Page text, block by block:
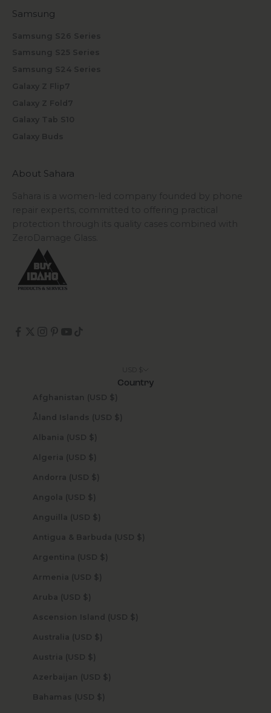
Samsung
Samsung S26 Series
Samsung S25 Series
Samsung S24 Series
Galaxy Z Flip7
Galaxy Z Fold7
Galaxy Tab S10
Galaxy Buds
About Sahara
Sahara is a women-led company founded by phone
repair experts, committed to offering practical
protection through its quality cases combined with
ZeroDamage Glass.
Country
Afghanistan (USD $)
Åland Islands (USD $)
Albania (USD $)
Algeria (USD $)
Andorra (USD $)
Angola (USD $)
Anguilla (USD $)
Antigua & Barbuda (USD $)
Argentina (USD $)
Armenia (USD $)
Aruba (USD $)
Ascension Island (USD $)
Australia (USD $)
Austria (USD $)
Azerbaijan (USD $)
Bahamas (USD $)